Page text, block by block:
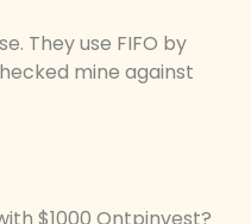
They use FIFO by
mine against